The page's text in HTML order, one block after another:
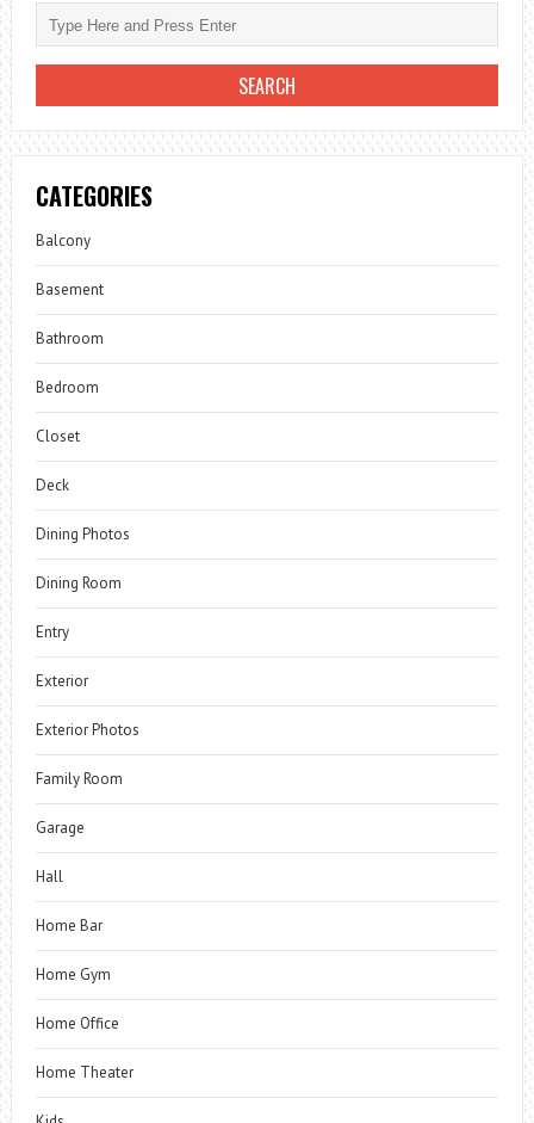
CATEGORIES
Balcony
Basement
Bathroom
Bedroom
Closet
Deck
Dining Photos
Dining Room
Entry
Exterior
Exterior Photos
Family Room
Garage
Hall
Home Bar
Home Gym
Home Office
Home Theater